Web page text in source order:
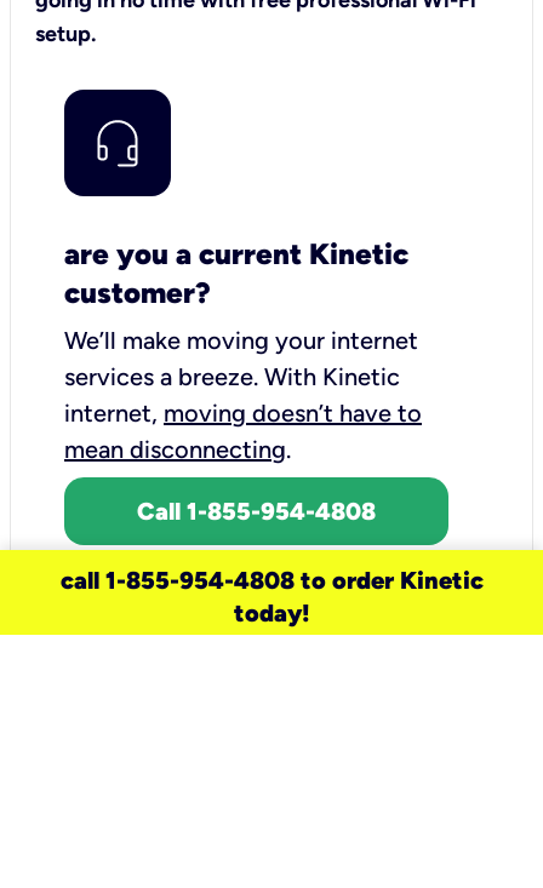
setup.
are you a current Kinetic
customer?
We’ll make moving your internet
services a breeze. With Kinetic
internet, moving doesn’t have to
mean disconnecting.
Call 1-855-954-4808
call 1-855-954-4808 to order Kinetic
today!